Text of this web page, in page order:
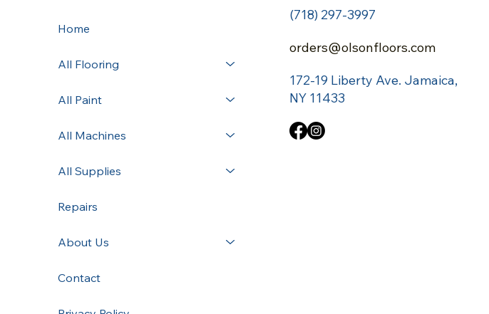
Home
All Flooring
All Paint
All Machines
All Supplies
Repairs
About Us
Contact
(718) 297-3997
orders@olsonfloors.com
172-19 Liberty Ave. Jamaica,
NY 11433